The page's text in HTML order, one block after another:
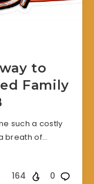
to
Family
such a costly
breath of…
0
164